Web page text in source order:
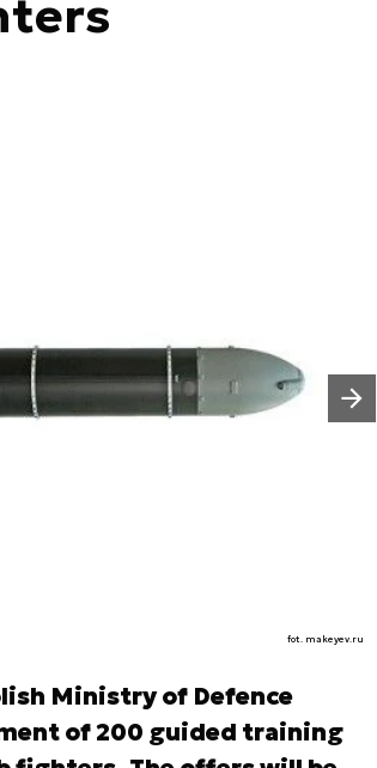
fot. makeyev.ru
Następny slajd
Ministry of Defence
of 200 guided training